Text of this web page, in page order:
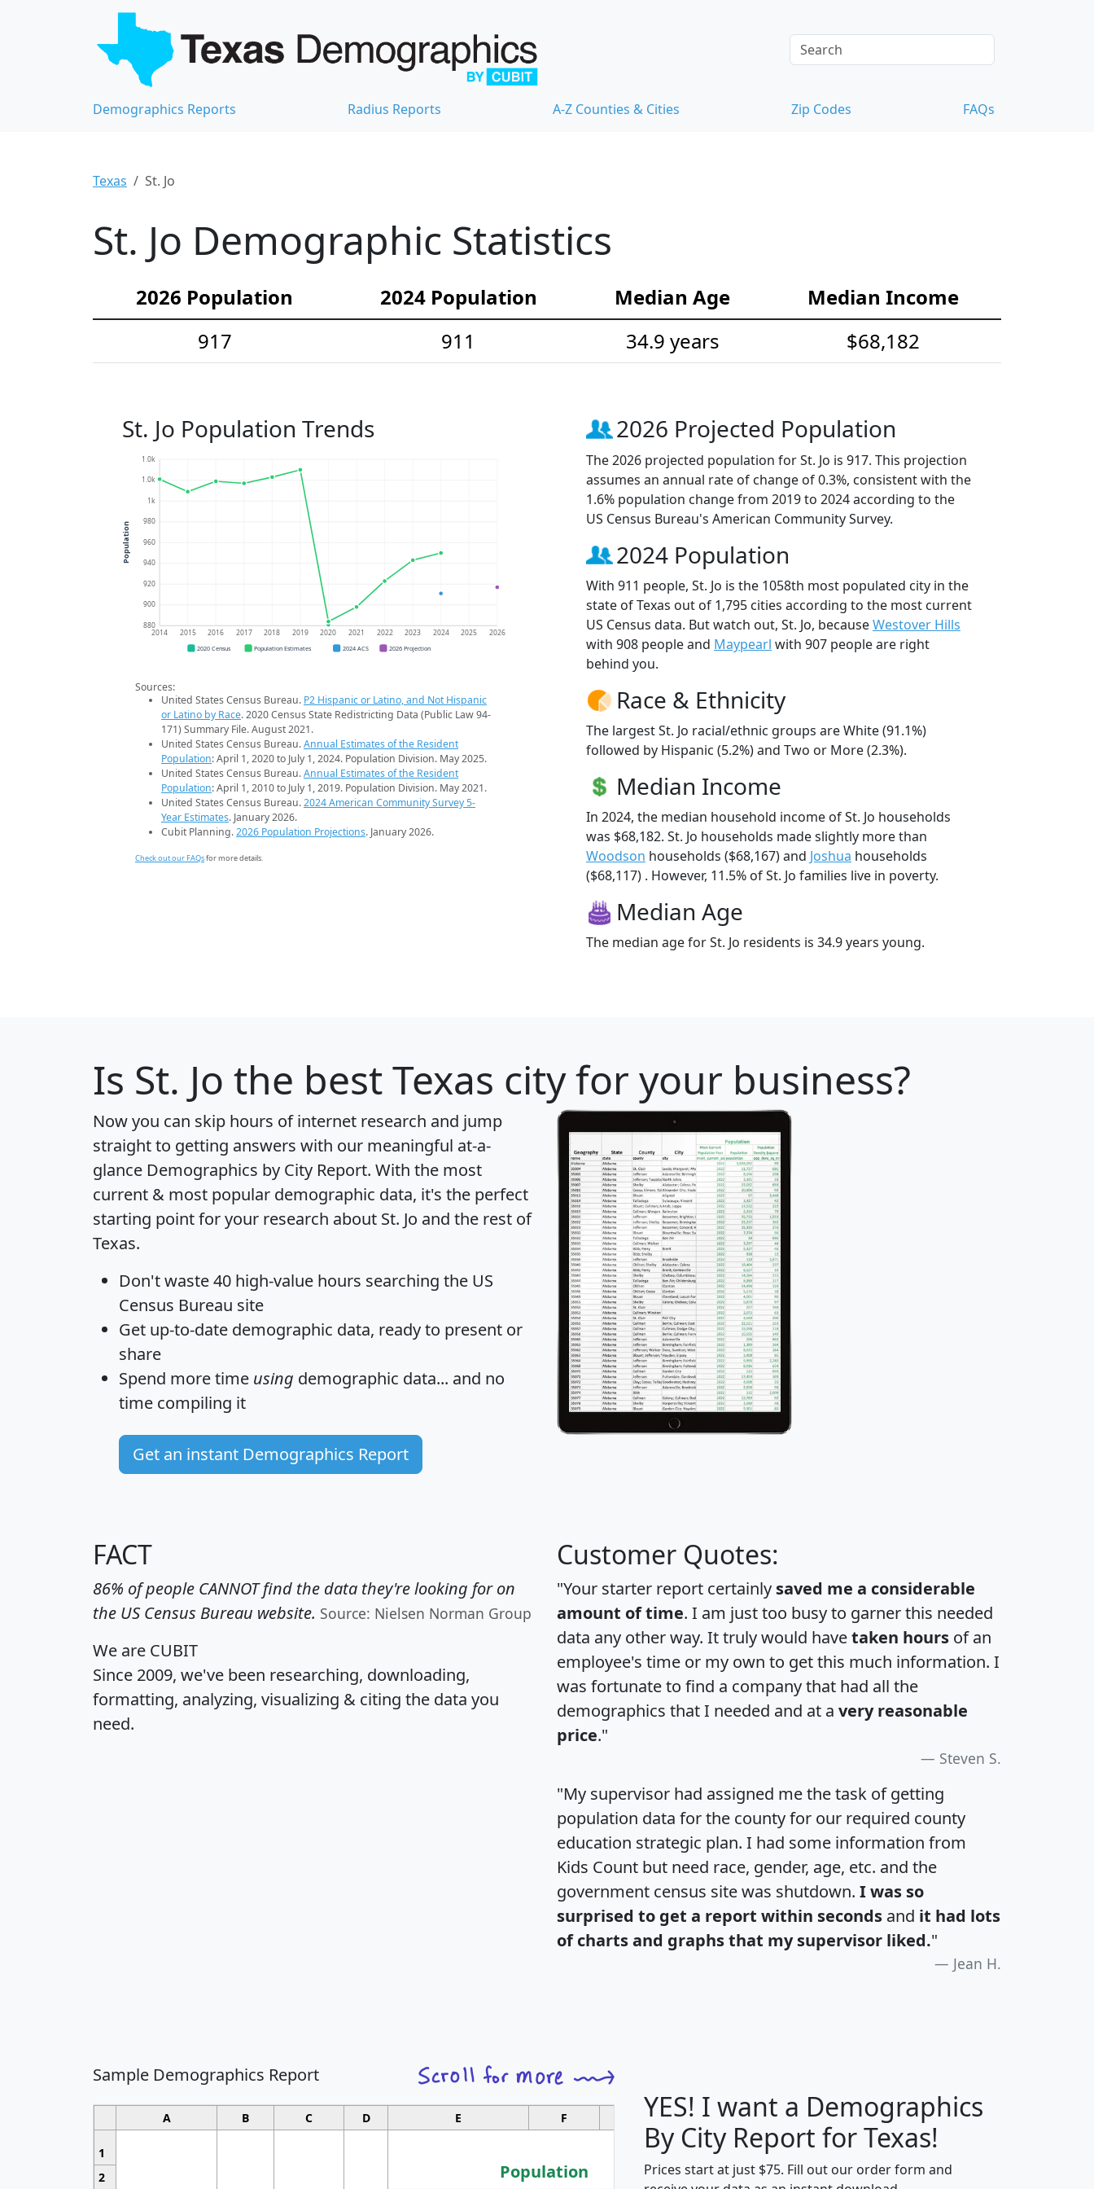
Demographics Reports Radius Reports A-Z Counties & Cities Zip Codes FAQs
Texas St. Jo
St. Jo Demographic Statistics
2026 Population 2024 Population Median Age
Median Income
917
911 34.9 years $68,182
St. Jo Population Trends
880
900
920
940
960
980
1k
1.0k
1.0k
2014 2015 2016 2017 2018 2019 2020 2021 2022 2023 2024 2025 2026
Population
2020 Census Population Estimates 2024 ACS 2026 Projection
Sources:
United States Census Bureau. P2 Hispanic or Latino, and Not Hispanic
or Latino by Race. 2020 Census State Redistricting Data (Public Law 94-
171) Summary File. August 2021.
United States Census Bureau.Annual Estimates of the Resident
Population: April 1, 2020 to July 1, 2024. Population Division. May 2025.
United States Census Bureau.Annual Estimates of the Resident
Population: April 1, 2010 to July 1, 2019. Population Division. May 2021.
United States Census Bureau.2024 American Community Survey 5-
Year Estimates. January 2026.
Cubit Planning.2026 Population Projections. January 2026.
Check out our FAQsfor more details.
2026 Projected Population
The 2026 projected population for St. Jo is 917. This projection
assumes an annual rate of change of 0.3%, consistent with the
1.6% population change from 2019 to 2024 according to the
US Census Bureau's American Community Survey.
2024 Population
With 911 people, St. Jo is the 1058th most populated city in the
state of Texas out of 1,795 cities according to the most current
US Census data. But watch out, St. Jo, becauseWestover Hills
with 908 people and Maypearl with 907 people are right
behind you.
Race & Ethnicity
The largest St. Jo racial/ethnic groups are White (91.1%)
followed by Hispanic (5.2%) and Two or More (2.3%).
Median Income
In 2024, the median household income of St. Jo households
was $68,182. St. Jo households made slightly more than
Woodson households ($68,167) and Joshua households
($68,117) . However, 11.5% of St. Jo families live in poverty.
Median Age
The median age for St. Jo residents is 34.9 years young.
Is St. Jo the best Texas city for your business?
Now you can skip hours of internet research and jump
straight to getting answers with our meaningful at-a-
glance Demographics by City Report. With the most
current & most popular demographic data, it's the perfect
starting point for your research about St. Jo and the rest of
Texas.
Don't waste 40 high-value hours searching the US
Census Bureau site
Get up-to-date demographic data, ready to present or
share
Spend more time using demographic data... and no
time compiling it
Get an instant Demographics Report
FACT
86% of people CANNOT find the data they're looking for on
the US Census Bureau website. Source: Nielsen Norman Group
We are CUBIT
Since 2009, we've been researching, downloading,
formatting, analyzing, visualizing & citing the data you
need.
Customer Quotes:
"Your starter report certainly saved me a considerable
amount of time. I am just too busy to garner this needed
data any other way. It truly would havetaken hours of an
employee's time or my own to get this much information. I
was fortunate to find a company that had all the
demographics that I needed and at a very reasonable
price."
Steven S.
"My supervisor had assigned me the task of getting
population data for the county for our required county
education strategic plan. I had some information from
Kids Count but need race, gender, age, etc. and the
government census site was shutdown. I was so
surprised to get a report within seconds and it had lots
of charts and graphs that my supervisor liked."
Jean H.
Sample Demographics Report
A B C D E F G H J
1
Population
2
YES! I want a Demographics
By City Report for Texas!
Prices start at just $75. Fill out our order form and